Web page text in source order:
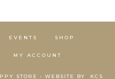
EVENTS SHOP
MY ACCOUNT
STORE • WEBSITE BY KCS